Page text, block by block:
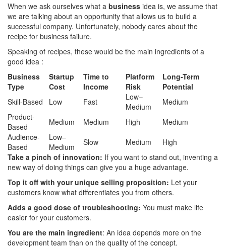
When we ask ourselves what a business idea is, we assume that
we are talking about an opportunity that allows us to build a
successful company. Unfortunately, nobody cares about the
recipe for business failure.
Speaking of recipes, these would be the main ingredients of a
good idea :
Business
Type
Startup
Cost
Time to
Income
Platform
Risk
Long-Term
Potential
Skill-Based
Low Fast
Low–
Medium
Medium
Product-
Based
Medium Medium High
Medium
Audience-
Based
Low–
Medium
Slow Medium
High
Take a pinch of innovation: If you want to stand out, inventing a
new way of doing things can give you a huge advantage.
Top it off with your unique selling proposition: Let your
customers know what differentiates you from others.
Adds a good dose of troubleshooting: You must make life
easier for your customers.
You are the main ingredient: An idea depends more on the
development team than on the quality of the concept.